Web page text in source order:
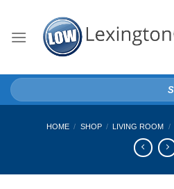
content
Search
for:
HOME / SHOP / LIVING ROOM /